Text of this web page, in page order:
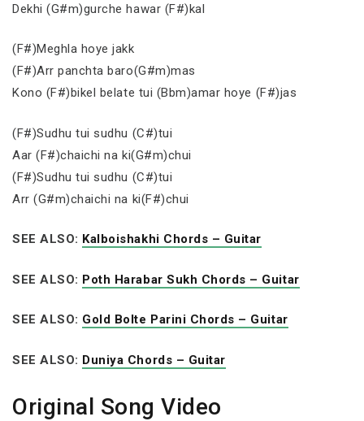
Dekhi (G#m)gurche hawar (F#)kal
(F#)Meghla hoye jakk
(F#)Arr panchta baro(G#m)mas
Kono (F#)bikel belate tui (Bbm)amar hoye (F#)jas
(F#)Sudhu tui sudhu (C#)tui
Aar (F#)chaichi na ki(G#m)chui
(F#)Sudhu tui sudhu (C#)tui
Arr (G#m)chaichi na ki(F#)chui
SEE ALSO: Kalboishakhi Chords – Guitar
SEE ALSO: Poth Harabar Sukh Chords – Guitar
SEE ALSO: Gold Bolte Parini Chords – Guitar
SEE ALSO: Duniya Chords – Guitar
Original Song Video